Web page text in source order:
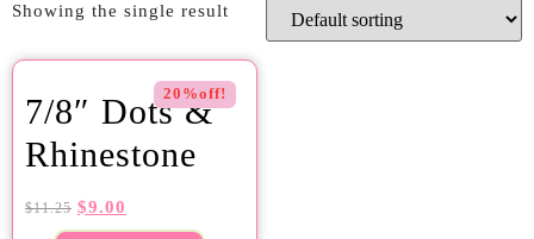
Showing the single result
20%off!
7/8″ Dots &
Rhinestone
$11.25 $9.00